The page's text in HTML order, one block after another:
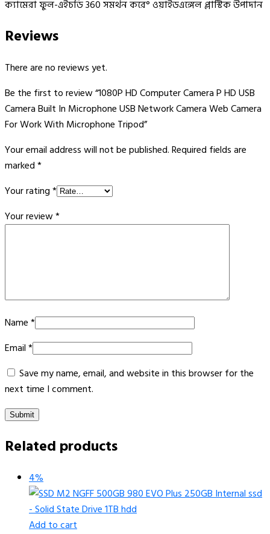
ক্যামেরা ফুল-এইচডি 360 সমর্থন করে° ওয়াইডএঙ্গেল প্লাস্টিক উপাদান
Reviews
There are no reviews yet.
Be the first to review “1080P HD Computer Camera P HD USB
Camera Built In Microphone USB Network Camera Web Camera
For Work With Microphone Tripod”
Your email address will not be published.Required fields are
marked*
Your rating*
Your review*
Name*
Email*
Save my name, email, and website in this browser for the
next time I comment.
Related products
4%
Add to cart